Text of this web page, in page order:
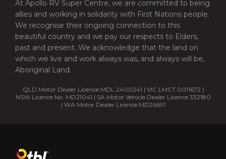
At Apollo RV Super Centre, we are committed to being
allies and working in solidarity with First Nations people.
We recognise their ongoing connection to this
beautiful country and we pay our respects to Elders,
past and present. We acknowledge that the land on
which we live and work always was, and always will be,
Aboriginal Land.
QLD Motor Dealer Licence MDL 2400241 | VIC LMCT 0011672 |
NSW Licence No. MD21041 | SA Motor Vehicle Dealer Licence 332180
| WA Motor Dealer Licence MD26691